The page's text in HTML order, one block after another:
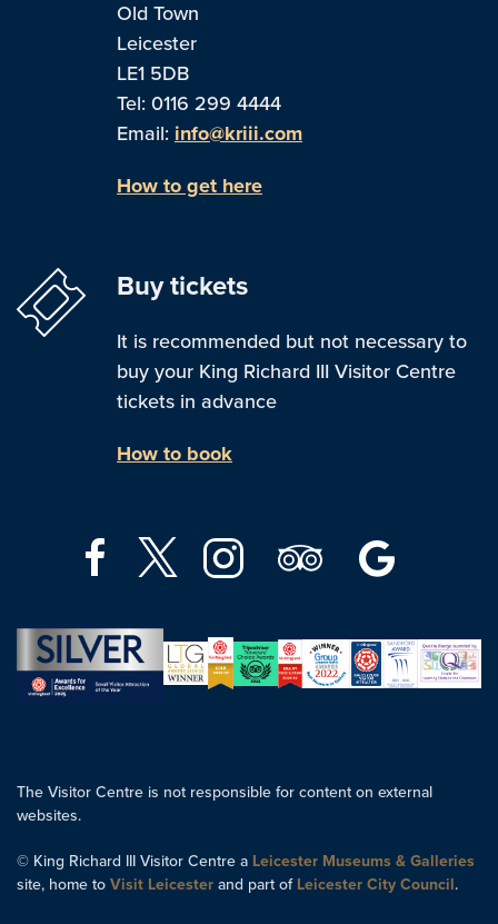
Old Town
Leicester
LE1 5DB
Tel: 0116 299 4444
Email: info@kriii.com
How to get here
Buy tickets
It is recommended but not necessary to
buy your King Richard III Visitor Centre
tickets in advance
How to book
The Visitor Centre is not responsible for content on external
websites.
© King Richard III Visitor Centre a Leicester Museums & Galleries
site, home to Visit Leicester and part of Leicester City Council.